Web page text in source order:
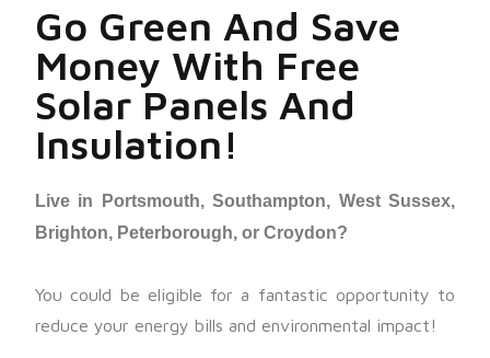
Go Green And Save
Money With Free
Solar Panels And
Insulation!
Live in Portsmouth, Southampton, West Sussex,
Brighton, Peterborough, or Croydon?
You could be eligible for a fantastic opportunity to
reduce your energy bills and environmental impact!